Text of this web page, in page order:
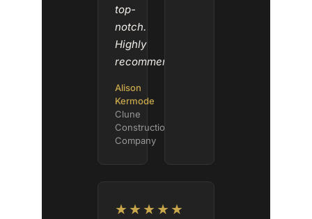
top-
notch.
Highly
recommended.”
Alison
Kermode
Clune
Construction
Company
★★★★★